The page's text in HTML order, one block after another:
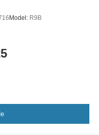
Model: R9B